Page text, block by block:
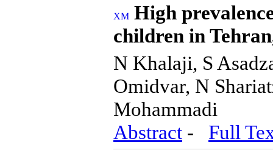
High
children in
N Khalaji, S
Omidvar, N
Mohammadi
Abstract - Full